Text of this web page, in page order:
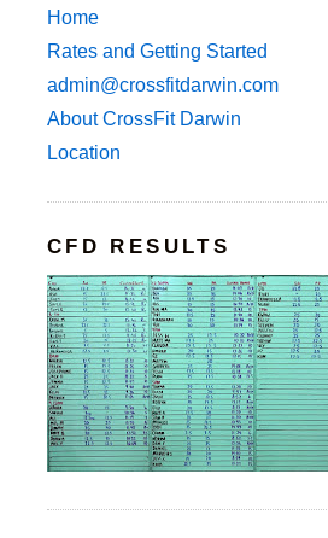
Home
Rates and Getting Started
admin@crossfitdarwin.com
About CrossFit Darwin
Location
CFD RESULTS